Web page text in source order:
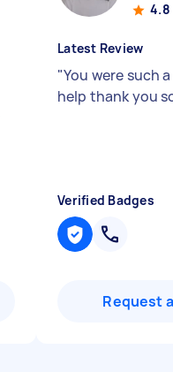
4.8
Latest Review
"You were such
help thank you
Verified Badges
Request